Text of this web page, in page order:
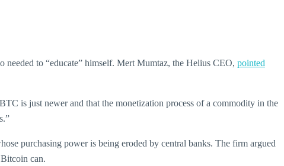
to “educate” himself. Mert Mumtaz, the Helius CEO, pointed
is just newer and that the monetization process of a commodity in the
purchasing power is being eroded by central banks. The firm argued
can.